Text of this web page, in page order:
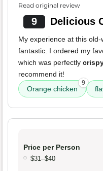
Read original review
9 Delicious
My experience at this
fantastic. I ordered my
which was perfectly
recommend it!
Orange chicken
9
Price per Person
$31–$40